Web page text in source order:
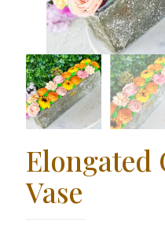
Elongated
Vase